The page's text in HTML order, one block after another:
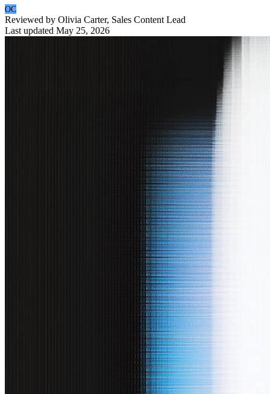
OC
Reviewed by Olivia Carter, Sales Content Lead
Last updated May 25, 2026